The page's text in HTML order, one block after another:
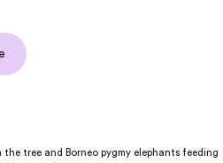
tree and Borneo pygmy elephants feeding